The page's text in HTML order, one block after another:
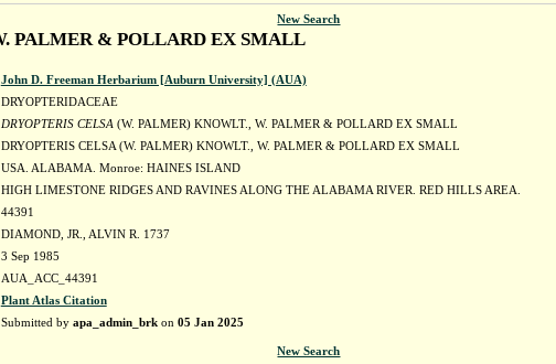
New Search
PALMER & POLLARD EX SMALL
John D. Freeman Herbarium [Auburn University] (AUA)
DRYOPTERIDACEAE
DRYOPTERIS CELSA (W. PALMER) KNOWLT., W. PALMER & POLLARD EX SMALL
DRYOPTERIS CELSA (W. PALMER) KNOWLT., W. PALMER & POLLARD EX SMALL
USA. ALABAMA. Monroe: HAINES ISLAND
HIGH LIMESTONE RIDGES AND RAVINES ALONG THE ALABAMA RIVER. RED HILLS AREA.
44391
DIAMOND, JR., ALVIN R. 1737
3 Sep 1985
AUA_ACC_44391
Plant Atlas Citation
Submitted by apa_admin_brkon 05 Jan 2025
New Search